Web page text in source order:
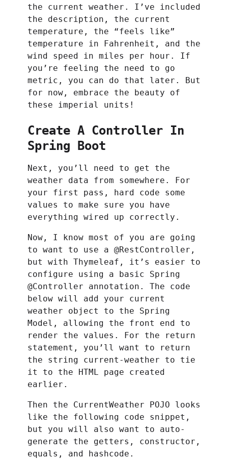
the current weather. I’ve included
the description, the current
temperature, the “feels like”
temperature in Fahrenheit, and the
wind speed in miles per hour. If
you’re feeling the need to go
metric, you can do that later. But
for now, embrace the beauty of
these imperial units!
Create A Controller In
Spring Boot
Next, you’ll need to get the
weather data from somewhere. For
your first pass, hard code some
values to make sure you have
everything wired up correctly.
Now, I know most of you are going
to want to use a @RestController,
but with Thymeleaf, it’s easier to
configure using a basic Spring
@Controller annotation. The code
below will add your current
weather object to the Spring
Model, allowing the front end to
render the values. For the return
statement, you’ll want to return
the string current-weather to tie
it to the HTML page created
earlier.
Then the CurrentWeather POJO looks
like the following code snippet,
but you will also want to auto-
generate the getters, constructor,
equals, and hashcode.